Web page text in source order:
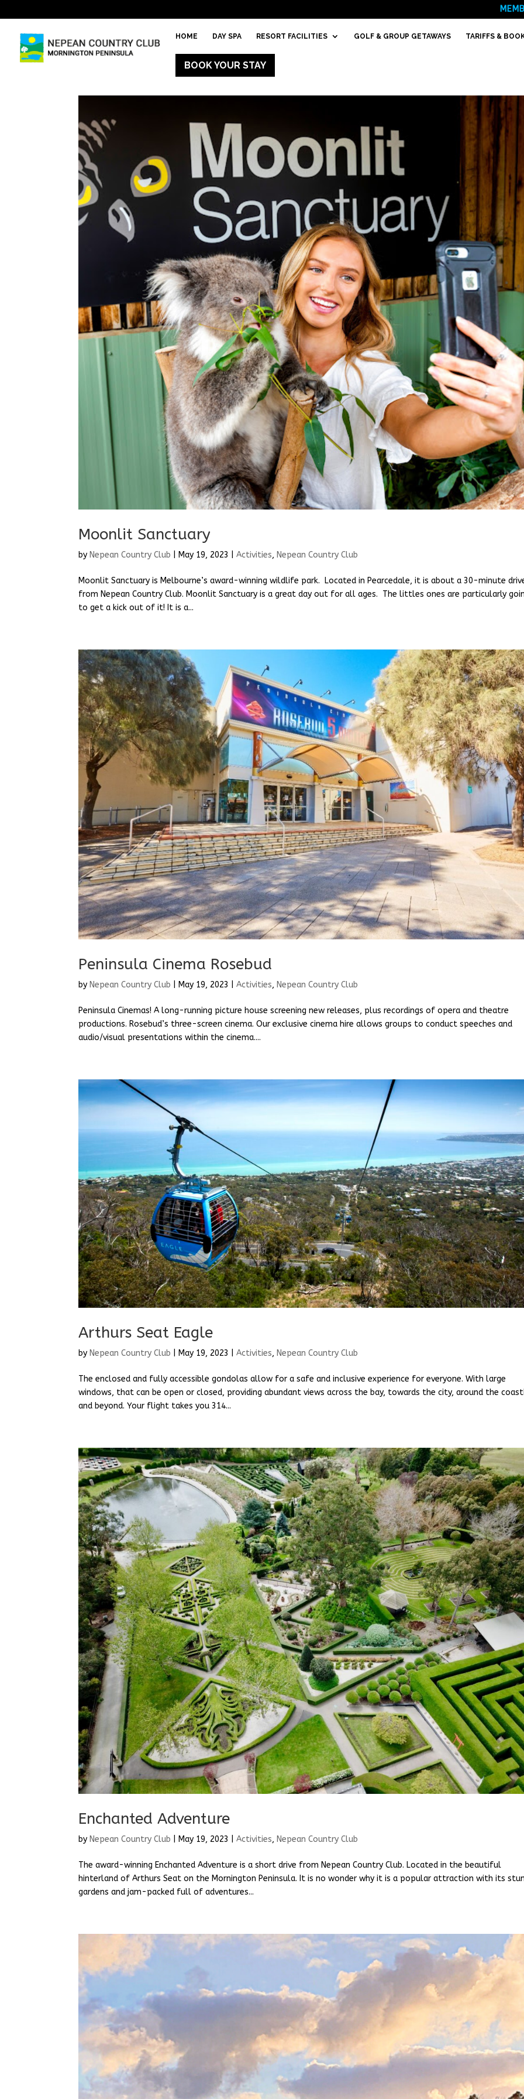
HOME DAY SPA RESORT FACILITIES GOLF & GROUP GETAWAYS TARIFFS &
BOOK YOUR STAY
Moonlit Sanctuary
by Nepean Country Club May 19, 2023 |Activities, Nepean Country Club
Moonlit Sanctuary is Melbourne’s award-winning wildlife park. Located in Pearcedale, it is about a 30-minute
from Nepean Country Club. Moonlit Sanctuary is a great day out for all ages. The littles ones are particularly
to get a kick out of it! It is a...
Peninsula Cinema Rosebud
by Nepean Country Club May 19, 2023 |Activities, Nepean Country Club
Peninsula Cinemas! A long-running picture house screening new releases, plus recordings of opera and theatre
productions. Rosebud’s three-screen cinema. Our exclusive cinema hire allows groups to conduct speeches and
audio/visual presentations within the cinema....
Arthurs Seat Eagle
by Nepean Country Club May 19, 2023 |Activities, Nepean Country Club
The enclosed and fully accessible gondolas allow for a safe and inclusive experience for everyone. With large
windows, that can be open or closed, providing abundant views across the bay, towards the city, around the
and beyond. Your flight takes you 314...
Enchanted Adventure
by Nepean Country Club May 19, 2023 |Activities, Nepean Country Club
The award-winning Enchanted Adventure is a short drive from Nepean Country Club. Located in the beautiful
hinterland of Arthurs Seat on the Mornington Peninsula. It is no wonder why it is a popular attraction with its
gardens and jam-packed full of adventures...